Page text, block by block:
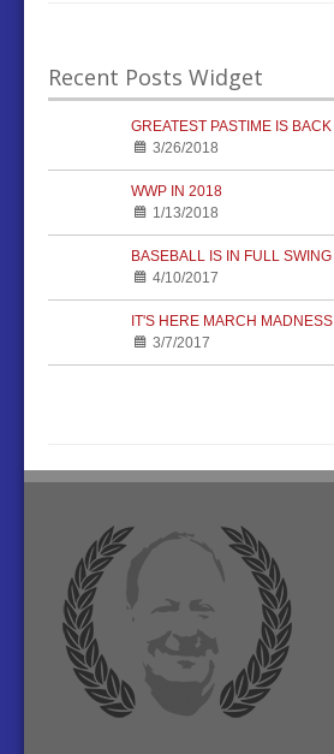
Recent Posts Widget
GREATEST PASTIME IS BACK
3/26/2018
WWP IN 2018
1/13/2018
BASEBALL IS IN FULL SWING
4/10/2017
IT'S HERE MARCH MADNESS
3/7/2017